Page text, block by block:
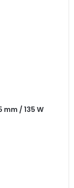
mm / 135 W